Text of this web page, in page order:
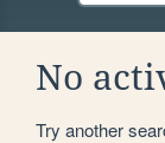
No
Try another